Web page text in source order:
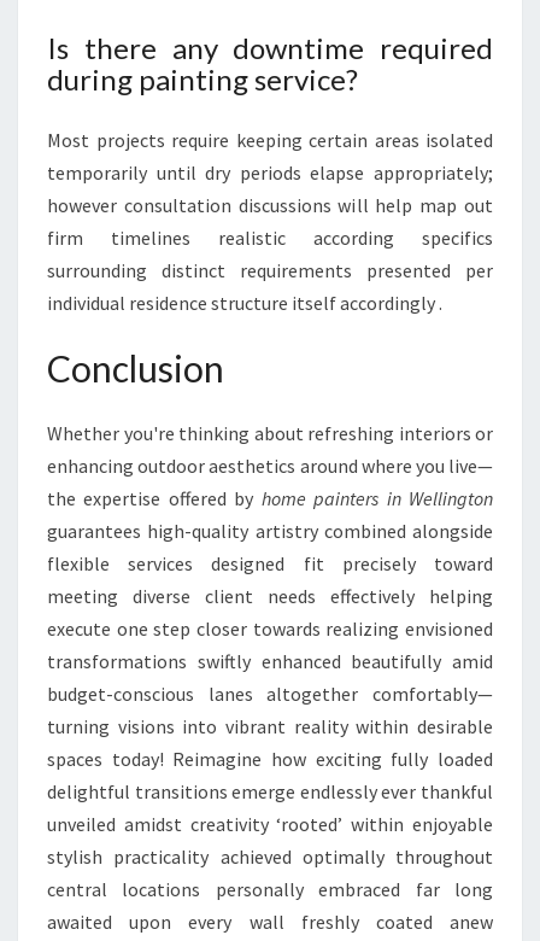
Is there any downtime required
during painting service?
Most projects require keeping certain areas isolated
temporarily until dry periods elapse appropriately;
however consultation discussions will help map out
firm timelines realistic according specifics
surrounding distinct requirements presented per
individual residence structure itself accordingly .
Conclusion
Whether you're thinking about refreshing interiors or
enhancing outdoor aesthetics around where you live—
the expertise offered by home painters in Wellington
guarantees high-quality artistry combined alongside
flexible services designed fit precisely toward
meeting diverse client needs effectively helping
execute one step closer towards realizing envisioned
transformations swiftly enhanced beautifully amid
budget-conscious lanes altogether comfortably—
turning visions into vibrant reality within desirable
spaces today! Reimagine how exciting fully loaded
delightful transitions emerge endlessly ever thankful
unveiled amidst creativity ‘rooted’ within enjoyable
stylish practicality achieved optimally throughout
central locations personally embraced far long
awaited upon every wall freshly coated anew